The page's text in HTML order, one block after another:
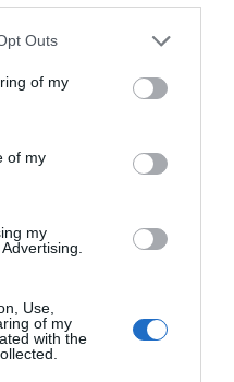
Outs
of my
of my
my
Use,
of my
with the
Tips
glass. If you are not
and thus it would
same case applies to
to press the tape
be careful while
burn your fingers
gloves to protect you
Also, read the